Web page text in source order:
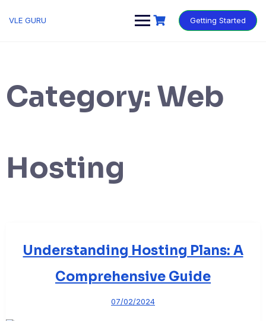
VLE GURU Getting Started
Category: Web
Hosting
Understanding Hosting Plans: A
Comprehensive Guide
07/02/2024